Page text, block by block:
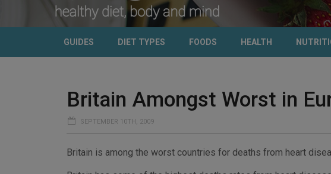
GUIDES DIET TYPES FOODS HEALTH
Britain Amongst Worst in
SEPTEMBER 10TH, 2009
Britain is among the worst countries for deaths from heart